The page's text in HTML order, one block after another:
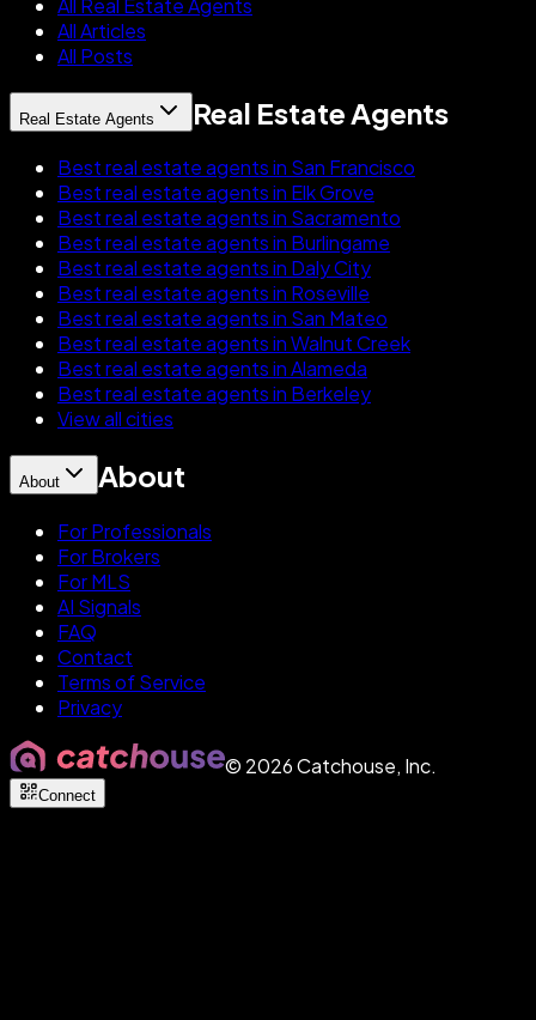
All Articles
All Posts
Real Estate Agents Real Estate Agents
Best real estate agents in San Francisco
Best real estate agents in Elk Grove
Best real estate agents in Sacramento
Best real estate agents in Burlingame
Best real estate agents in Daly City
Best real estate agents in Roseville
Best real estate agents in San Mateo
Best real estate agents in Walnut Creek
Best real estate agents in Alameda
Best real estate agents in Berkeley
View all cities
About About
For Professionals
For Brokers
For MLS
AI Signals
FAQ
Contact
Terms of Service
Privacy
© 2026Catchouse, Inc.
Connect